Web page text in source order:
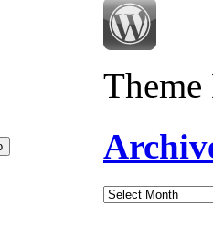
Archives